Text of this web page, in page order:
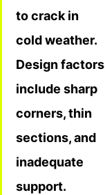
to crack in
cold weather.
Design factors
include sharp
corners, thin
sections, and
inadequate
support.